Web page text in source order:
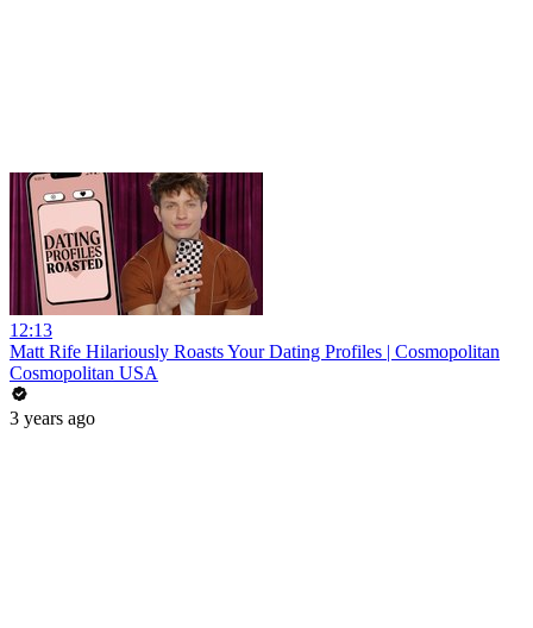
12:13
Matt Rife Hilariously Roasts Your Dating Profiles | Cosmopolitan
Cosmopolitan USA
3 years ago